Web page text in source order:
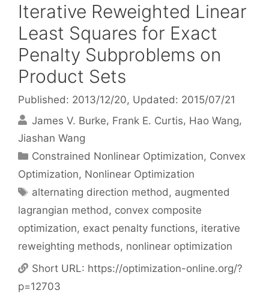
Iterative Reweighted Linear
Least Squares for Exact
Penalty Subproblems on
Product Sets
Published: 2013/12/20, Updated: 2015/07/21
James V. Burke Frank E. Curtis Hao Wang
Jiashan Wang
Categories
Constrained Nonlinear Optimization, Convex
Optimization, Nonlinear Optimization
Tags
alternating direction method, augmented
lagrangian method, convex composite
optimization, exact penalty functions, iterative
reweighting methods, nonlinear optimization
Short URL: https://optimization-online.org/?
p=12703